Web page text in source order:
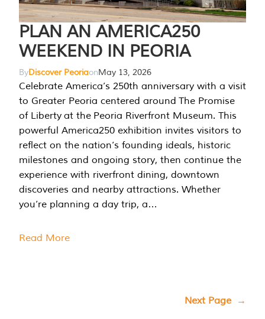
PLAN AN AMERICA250
WEEKEND IN PEORIA
ByDiscover PeoriaonMay 13, 2026
Celebrate America’s 250th anniversary with a visit
to Greater Peoria centered around The Promise
of Liberty at the Peoria Riverfront Museum. This
powerful America250 exhibition invites visitors to
reflect on the nation’s founding ideals, historic
milestones and ongoing story, then continue the
experience with riverfront dining, downtown
discoveries and nearby attractions. Whether
you’re planning a day trip, a…
Read More
Next Page →